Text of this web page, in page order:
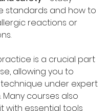
standards and how to
reactions or
is a crucial part
allowing you to
under expert
Many courses also
with essential tools